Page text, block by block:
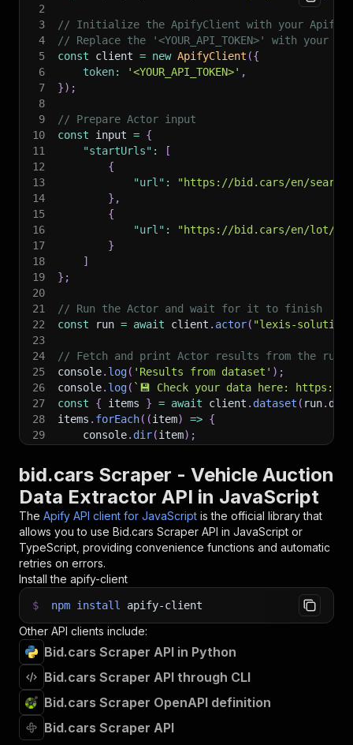
2
3
// Initialize the ApifyClient with your Apify
4
// Replace the '<YOUR_API_TOKEN>' with your
5
const client = new ApifyClient ({
6
token: '<YOUR_API_TOKEN>' ,
7
}) ;
8
9
// Prepare Actor input
10
const input = {
11
"startUrls" :
[
12
{
13
"url" :
"https://bid.cars/en/search/
14
} ,
15
{
16
"url" :
"https://bid.cars/en/lot/0-
17
}
18
]
19
} ;
20
21
// Run the Actor and wait for it to finish
22
const run = await client . actor( "lexis-
23
24
// Fetch and print Actor results from the
25
console. log( 'Results from dataset' ) ;
26
console. log( ` 💾 Check your data here: https://
27
const { items } = await client . dataset ( run.
28
items . forEach( (item) => {
29
    console
. dir(item) ;
31
32
// 📚 Want to learn more 📖? Go to → https://
bid.cars Scraper - Vehicle Auction
Data Extractor API in JavaScript
The Apify API client for JavaScript is the official library that
allows you to use Bid.cars Scraper API in JavaScript or
TypeScript, providing convenience functions and automatic
retries on errors.
Install the apify-client
$ npm install apify-client
Other API clients include:
Bid.cars Scraper API in Python
Bid.cars Scraper API through CLI
Bid.cars Scraper OpenAPI definition
Bid.cars Scraper API